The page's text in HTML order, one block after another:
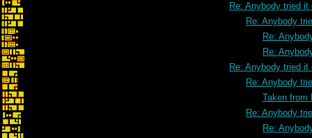
Re: Anybody tried it
Re: Anybody
Re:
Re:
Re: Anybody tried it
Re: Anybody
Taken from
Re: Anybody
Re: